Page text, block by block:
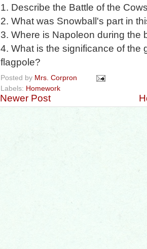
1. Describe the Battle of the
2. What was Snowball's part in
3. Where is Napoleon during the
4. What is the significance of the
flagpole?
Posted by Mrs. Corpron
Labels: Homework
Newer Post